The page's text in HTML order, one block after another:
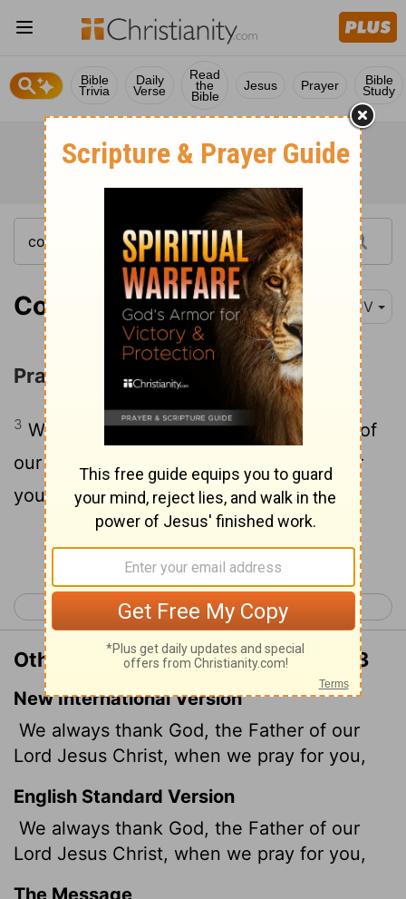
Bible
Trivia
Daily
Verse
Read
the
Bible
Jesus Prayer Bible
Study
Colossians 1:3 KJV
Prayer for Spiritual Wisdom
3 We give thanks to God and the Father of
our Lord Jesus Christ, praying always for
you,
Continue Reading...
< Philippians 4 Colossians 2 >
Other Translations of Colossians 1:3
New International Version
We always thank God, the Father of our
Lord Jesus Christ, when we pray for you,
English Standard Version
We always thank God, the Father of our
Lord Jesus Christ, when we pray for you,
The Message